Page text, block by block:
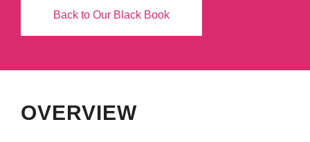
Back to Our Black Book
OVERVIEW